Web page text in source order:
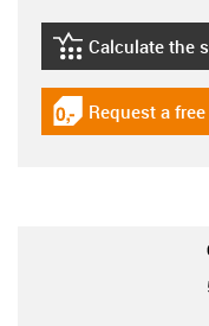
igus-icon-
Calculate the
igus-icon-
Request a